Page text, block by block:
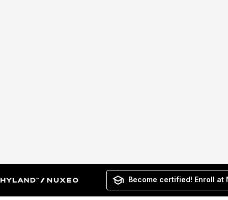
Become certified! Enroll at